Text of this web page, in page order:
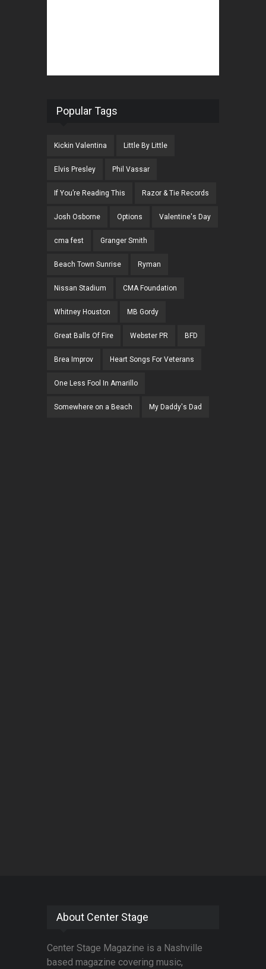
Popular Tags
Kickin Valentina Little By Little
Elvis Presley Phil Vassar
If You’re Reading This Razor & Tie Records
Josh Osborne Options Valentine's Day
cma fest Granger Smith
Beach Town Sunrise Ryman
Nissan Stadium CMA Foundation
Whitney Houston MB Gordy
Great Balls Of Fire Webster PR BFD
Brea Improv Heart Songs For Veterans
One Less Fool In Amarillo
Somewhere on a Beach My Daddy's Dad
About Center Stage
Center Stage Magazine is a Nashville
based magazine covering music,